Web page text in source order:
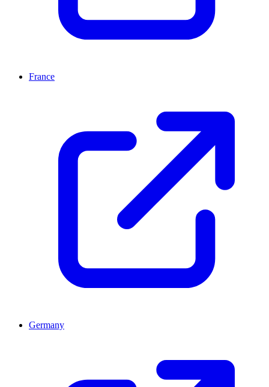
France
Germany